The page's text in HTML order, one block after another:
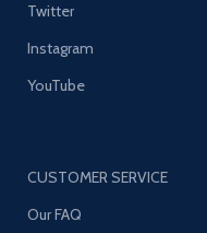
Twitter
Instagram
YouTube
CUSTOMER SERVICE
Our FAQ